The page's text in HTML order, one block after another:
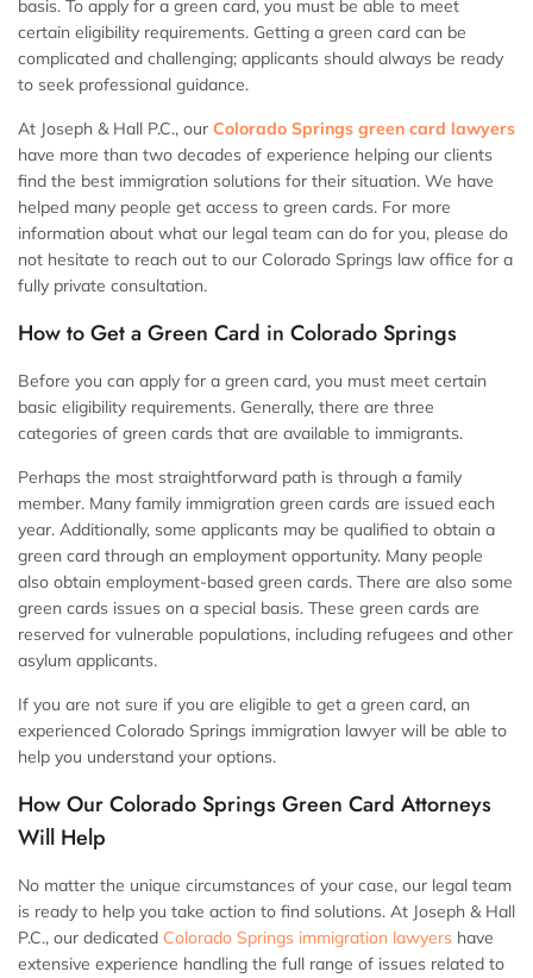
basis. To apply for a green card, you must be able to meet
certain eligibility requirements. Getting a green card can be
complicated and challenging; applicants should always be ready
to seek professional guidance.
At Joseph & Hall P.C., our Colorado Springs green card lawyers
have more than two decades of experience helping our clients
find the best immigration solutions for their situation. We have
helped many people get access to green cards. For more
information about what our legal team can do for you, please do
not hesitate to reach out to our Colorado Springs law office for a
fully private consultation.
How to Get a Green Card in Colorado Springs
Before you can apply for a green card, you must meet certain
basic eligibility requirements. Generally, there are three
categories of green cards that are available to immigrants.
Perhaps the most straightforward path is through a family
member. Many family immigration green cards are issued each
year. Additionally, some applicants may be qualified to obtain a
green card through an employment opportunity. Many people
also obtain employment-based green cards. There are also some
green cards issues on a special basis. These green cards are
reserved for vulnerable populations, including refugees and other
asylum applicants.
If you are not sure if you are eligible to get a green card, an
experienced Colorado Springs immigration lawyer will be able to
help you understand your options.
How Our Colorado Springs Green Card Attorneys
Will Help
No matter the unique circumstances of your case, our legal team
is ready to help you take action to find solutions. At Joseph & Hall
P.C., our dedicated Colorado Springs immigration lawyers have
extensive experience handling the full range of issues related to